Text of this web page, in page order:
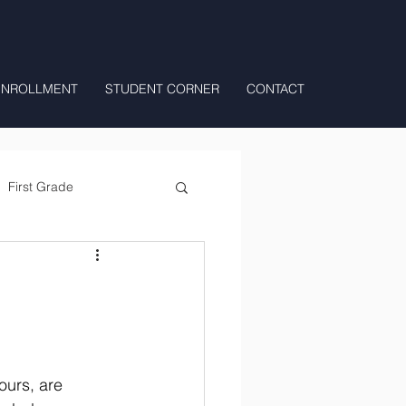
STUDENT CORNER CONTACT
First Grade
All Day Preschool/ T.K.
are